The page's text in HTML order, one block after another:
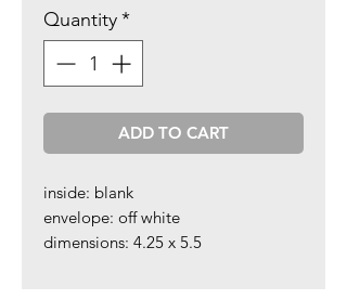
Quantity*
ADD TO CART
inside: blank
envelope: off white
dimensions: 4.25 x 5.5